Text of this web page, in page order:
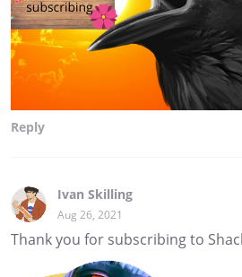
Reply
Ivan Skilling
Aug 26, 2021
Thank you for subscribing to